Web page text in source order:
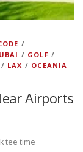
/
/ GOLF /
/ LAX / OCEANIA
Airports
tee time